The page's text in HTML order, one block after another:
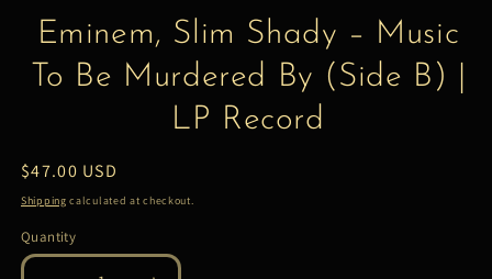
Eminem, Slim Shady – Music
To Be Murdered By (Side B) |
LP Record
Regular
price
$47.00 USD
Shipping calculated at checkout.
Quantity
Quantity